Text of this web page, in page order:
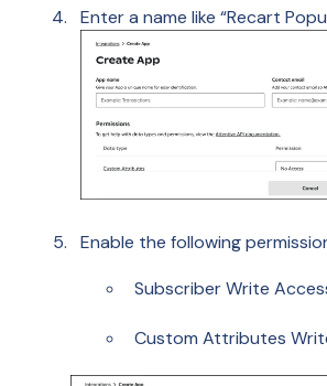
Enter a name like “Recart
Enable the following
Subscriber Write
Custom Attributes